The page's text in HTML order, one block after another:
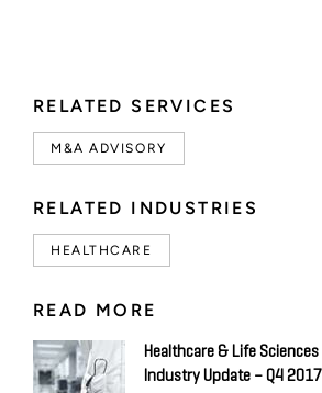
RELATED SERVICES
M&A ADVISORY
RELATED INDUSTRIES
HEALTHCARE
READ MORE
Healthcare & Life Sciences
Industry Update – Q4 2017